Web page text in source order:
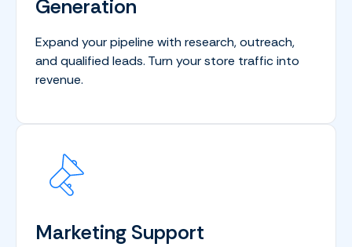
Generation
Expand your pipeline with research, outreach,
and qualified leads. Turn your store traffic into
revenue.
Marketing Support